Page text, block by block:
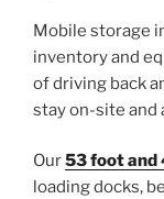
Mobile storage
inventory and
of driving back
stay on-site and
Our53 foot
loading docks,